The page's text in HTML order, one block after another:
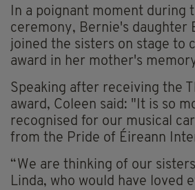
In a poignant moment during
ceremony, Bernie's daughter
joined the sisters on stage to
award in her mother's
Speaking after receiving the
award, Coleen said: "It is so
recognised for our musical
from the Pride of Éireann
“We are thinking of our
Linda, who would have loved